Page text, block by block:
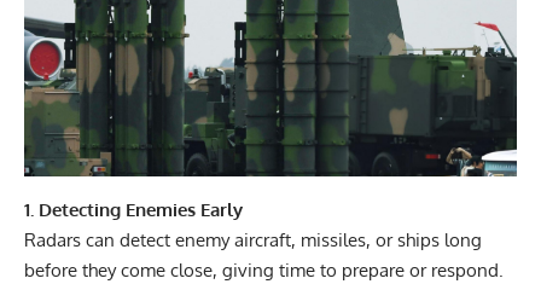
1. Detecting Enemies Early
Radars can detect enemy aircraft, missiles, or ships long
before they come close, giving time to prepare or respond.